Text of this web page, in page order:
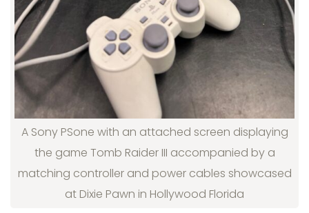
A Sony PSone with an attached screen displaying
the game Tomb Raider III accompanied by a
matching controller and power cables showcased
at Dixie Pawn in Hollywood Florida